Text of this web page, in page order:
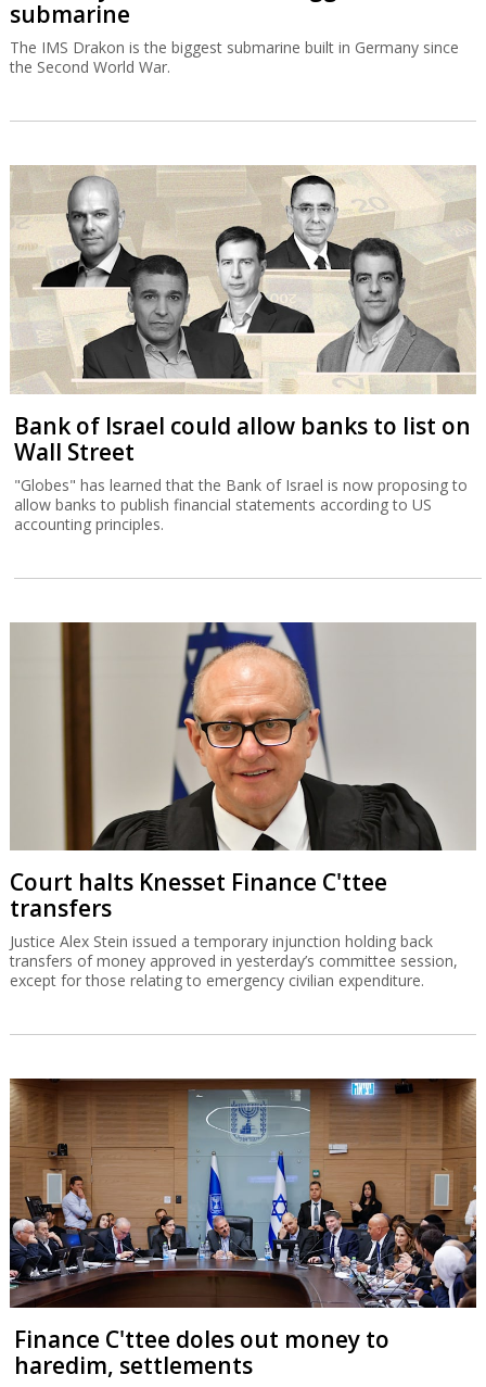
submarine
The IMS Drakon is the biggest submarine built in Germany since
the Second World War.
Bank of Israel could allow banks to list on
Wall Street
"Globes" has learned that the Bank of Israel is now proposing to
allow banks to publish financial statements according to US
accounting principles.
Court halts Knesset Finance C'ttee
transfers
Justice Alex Stein issued a temporary injunction holding back
transfers of money approved in yesterday’s committee session,
except for those relating to emergency civilian expenditure.
Finance C'ttee doles out money to
haredim, settlements